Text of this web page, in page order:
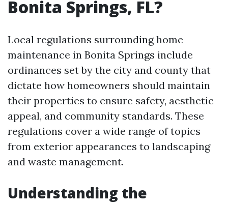
Bonita Springs, FL?
Local regulations surrounding home
maintenance in Bonita Springs include
ordinances set by the city and county that
dictate how homeowners should maintain
their properties to ensure safety, aesthetic
appeal, and community standards. These
regulations cover a wide range of topics
from exterior appearances to landscaping
and waste management.
Understanding the